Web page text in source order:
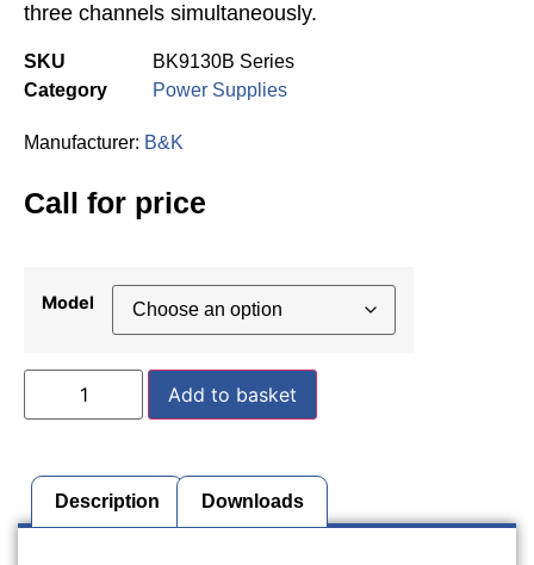
three channels simultaneously.
SKU
BK9130B Series
Category
Power Supplies
Manufacturer: B&K
Call for price
Model
Add to basket
Description Downloads